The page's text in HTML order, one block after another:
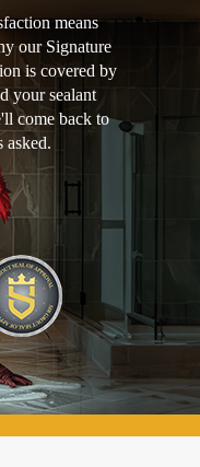
means
our Signature
is covered by
your sealant
come back to
asked.